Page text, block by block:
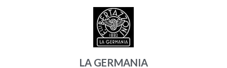
LA GERMANIA